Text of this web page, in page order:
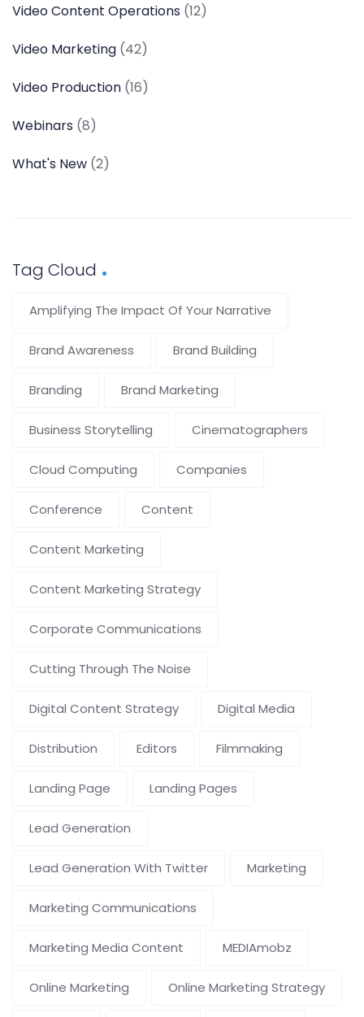
Video Content Operations (12)
Video Marketing (42)
Video Production (16)
Webinars (8)
What's New (2)
Tag Cloud
Amplifying The Impact Of Your Narrative
Brand Awareness Brand Building
Branding Brand Marketing
Business Storytelling Cinematographers
Cloud Computing Companies
Conference Content
Content Marketing
Content Marketing Strategy
Corporate Communications
Cutting Through The Noise
Digital Content Strategy Digital Media
Distribution Editors Filmmaking
Landing Page Landing Pages
Lead Generation
Lead Generation With Twitter Marketing
Marketing Communications
Marketing Media Content MEDIAmobz
Online Marketing Online Marketing Strategy